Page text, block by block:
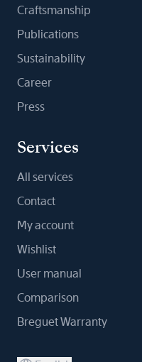
Craftsmanship
Publications
Sustainability
Career
Press
Services
All services
Contact
My account
Wishlist
User manual
Comparison
Breguet Warranty